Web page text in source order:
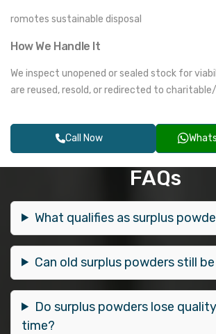
romotes sustainable disposal
How We Handle It
We inspect unopened or sealed stock for
are reused, resold, or redirected to
Call Now
FAQs
What qualifies as surplus
Can old surplus powders still
Do surplus powders lose
time?